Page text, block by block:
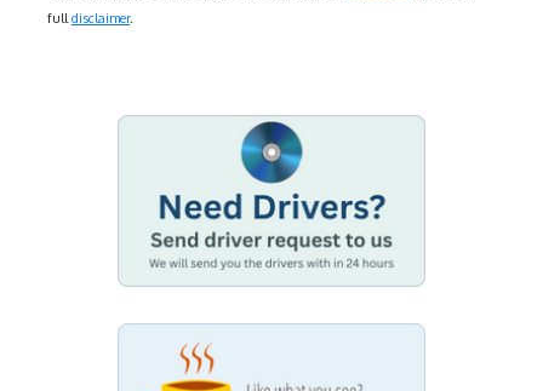
full disclaimer.